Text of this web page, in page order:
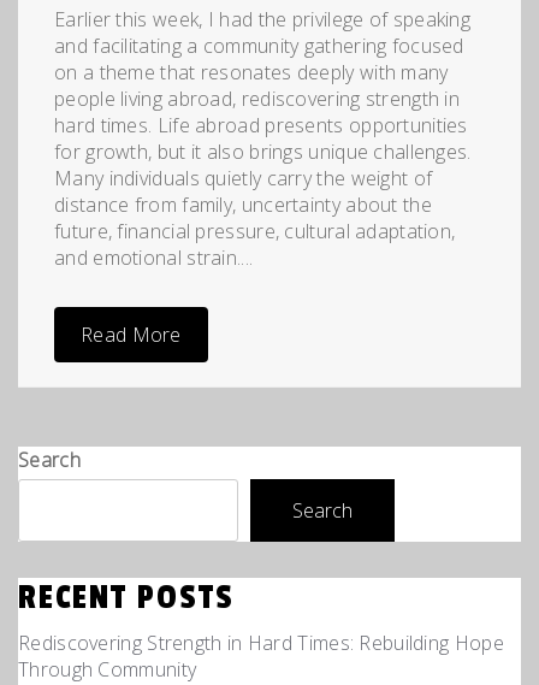
Earlier this week, I had the privilege of speaking
and facilitating a community gathering focused
on a theme that resonates deeply with many
people living abroad, rediscovering strength in
hard times. Life abroad presents opportunities
for growth, but it also brings unique challenges.
Many individuals quietly carry the weight of
distance from family, uncertainty about the
future, financial pressure, cultural adaptation,
and emotional strain....
Read More
Search
Search
RECENT POSTS
Rediscovering Strength in Hard Times: Rebuilding Hope
Through Community